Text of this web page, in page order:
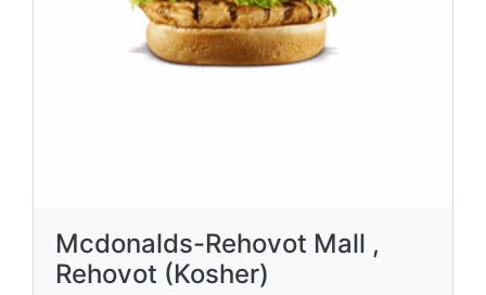
Mcdonalds-Rehovot Mall ,
Rehovot (Kosher)